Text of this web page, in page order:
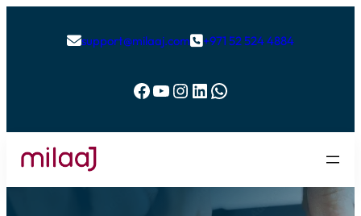
support@milaaj.com+971 52 524 4884
Facebook YouTube Instagram LinkedIn WhatsApp